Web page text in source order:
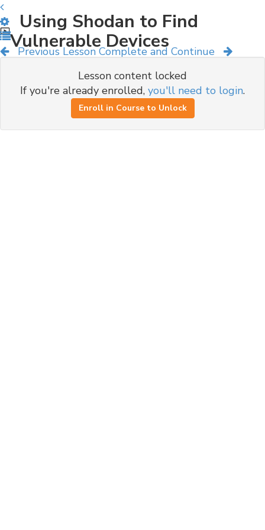
Previous Lesson Complete and Continue
Using Shodan to Find
Vulnerable Devices
Lesson content locked
If you're already enrolled, you'll need to login.
Enroll in Course to Unlock